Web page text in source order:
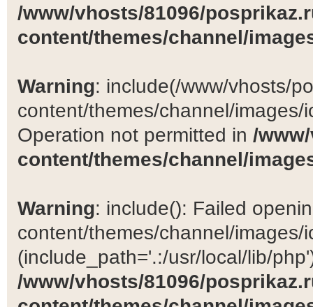
/www/vhosts/81096/
content/themes/channel/
Warning: include(/www/vhosts/
content/themes/channel/
Operation not permitted in /
content/themes/channel/
Warning: include(): Failed
content/themes/channel/images/
(include_path='.:/usr/local/lib/
/www/vhosts/81096/